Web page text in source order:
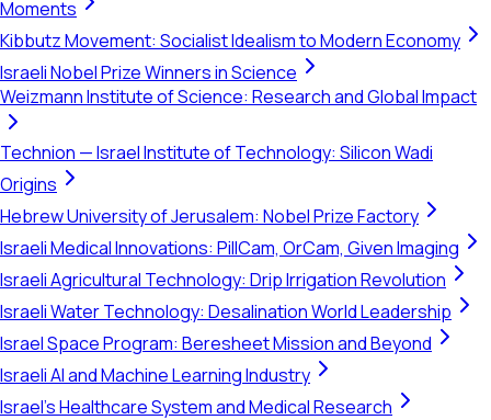
Moments
Kibbutz Movement: Socialist Idealism to Modern Economy
Israeli Nobel Prize Winners in Science
Weizmann Institute of Science: Research and Global Impact
Technion — Israel Institute of Technology: Silicon Wadi
Origins
Hebrew University of Jerusalem: Nobel Prize Factory
Israeli Medical Innovations: PillCam, OrCam, Given Imaging
Israeli Agricultural Technology: Drip Irrigation Revolution
Israeli Water Technology: Desalination World Leadership
Israel Space Program: Beresheet Mission and Beyond
Israeli AI and Machine Learning Industry
Israel's Healthcare System and Medical Research